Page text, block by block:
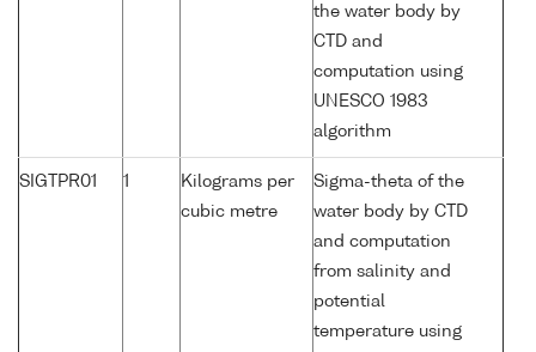
the water body by
CTD and
computation using
UNESCO 1983
algorithm
SIGTPR01 1
Kilograms per
cubic metre
Sigma-theta of the
water body by CTD
and computation
from salinity and
potential
temperature using